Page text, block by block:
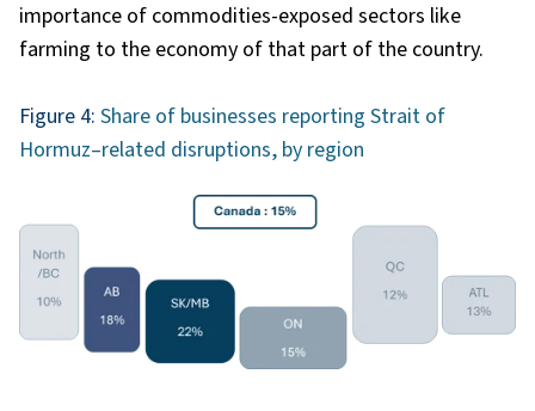
importance of commodities-exposed sectors like
farming to the economy of that part of the country.
Figure 4: Share of businesses reporting Strait of
Hormuz–related disruptions, by region